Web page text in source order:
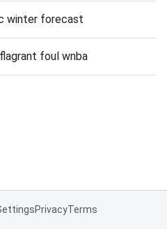
winter forecast
foul wnba
PrivacyTerms